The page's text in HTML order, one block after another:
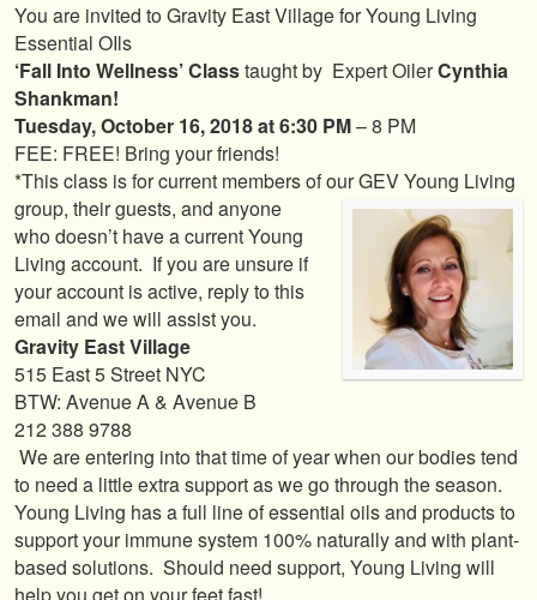
You are invited to Gravity East Village for Young Living
Essential OIls
‘Fall Into Wellness’ Classtaught by Expert OilerCynthia
Shankman!
Tuesday, October 16, 2018 at 6:30 PM– 8 PM
FEE: FREE! Bring your friends!
*This class is for current members of our GEV Young Living
group, their guests, and anyone
who doesn’t have a current Young
Living account. If you are unsure if
your account is active, reply to this
email and we will assist you.
Gravity East Village
515 East 5 Street NYC
BTW: Avenue A & Avenue B
212 388 9788
We are entering into that time of year when our bodies tend
to need a little extra support as we go through the season.
Young Living has a full line of essential oils and products to
support your immune system 100% naturally and with plant-
based solutions. Should need support, Young Living will